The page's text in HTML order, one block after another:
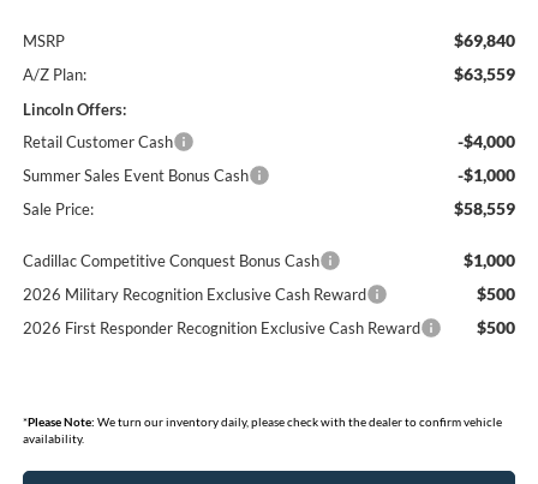
MSRP $69,840
A/Z Plan: $63,559
Lincoln Offers:
Retail Customer Cash
-$4,000
Summer Sales Event Bonus Cash -$1,000
Sale Price: $58,559
Cadillac Competitive Conquest Bonus Cash $1,000
2026 Military Recognition Exclusive Cash Reward $500
2026 First Responder Recognition Exclusive Cash Reward $500
*Please Note: We turn our inventory daily, please check with the dealer to confirm vehicle
availability.